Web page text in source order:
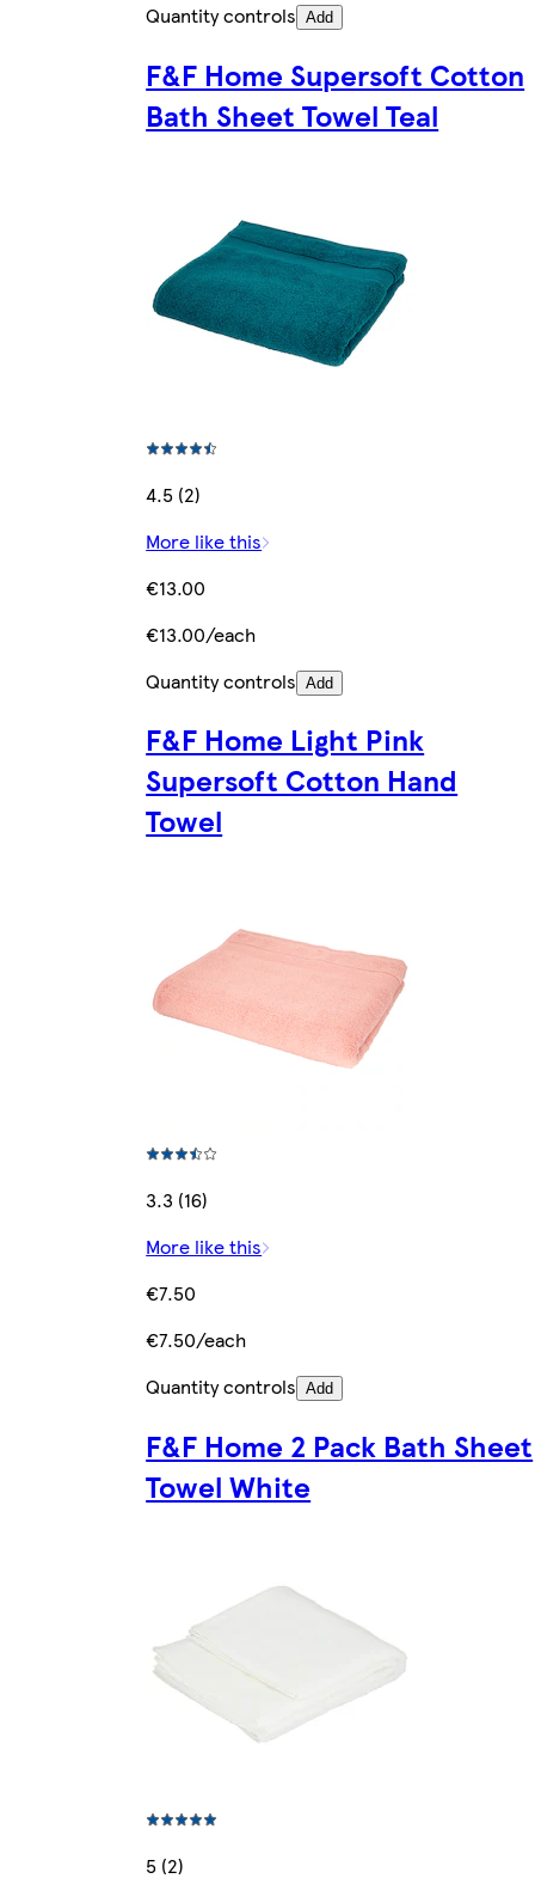
Quantity controls Add
F&F Home Supersoft Cotton
Bath Sheet Towel Teal
4.5 (2)
More like this
€13.00
€13.00/each
Quantity controls Add
F&F Home Light Pink
Supersoft Cotton Hand
Towel
3.3 (16)
More like this
€7.50
€7.50/each
Quantity controls Add
F&F Home 2 Pack Bath Sheet
Towel White
5 (2)